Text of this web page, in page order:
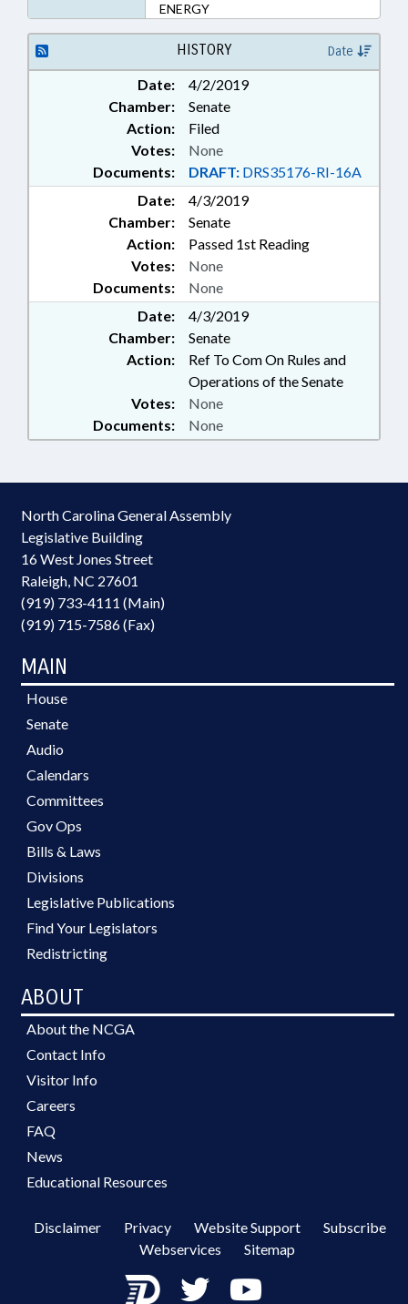
ENERGY
HISTORY Date
Date:
4/2/2019
Chamber:
Senate
Action:
Filed
Documents: DRAFT: DRS35176-RI-16A
Votes: None
Date:
4/3/2019
Chamber:
Senate
Action:
Passed 1st Reading
Documents: None
Votes: None
Date:
4/3/2019
Chamber:
Senate
Action:
Ref To Com On Rules and
Operations of the Senate
Documents: None
Votes: None
North Carolina General Assembly
Legislative Building
16 West Jones Street
Raleigh, NC 27601
(919) 733-4111 (Main)
(919) 715-7586 (Fax)
MAIN
House
Senate
Audio
Calendars
Committees
Gov Ops
Bills & Laws
Divisions
Legislative Publications
Find Your Legislators
Redistricting
ABOUT
About the NCGA
Contact Info
Visitor Info
Careers
FAQ
News
Educational Resources
Disclaimer Privacy Website Support
Subscribe
Webservices
Sitemap